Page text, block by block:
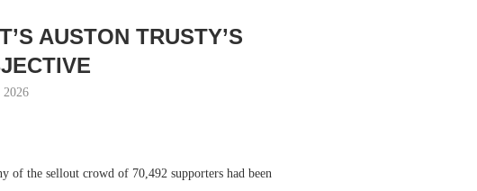
AUSTON TRUSTY’S
2026
the sellout crowd of 70,492 supporters had been